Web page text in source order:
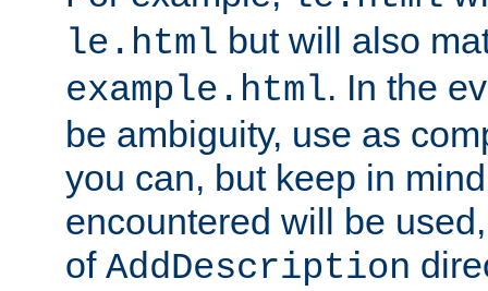
le.html but will also
example.html. In the
be ambiguity, use as
you can, but keep in
encountered will be
of AddDescription